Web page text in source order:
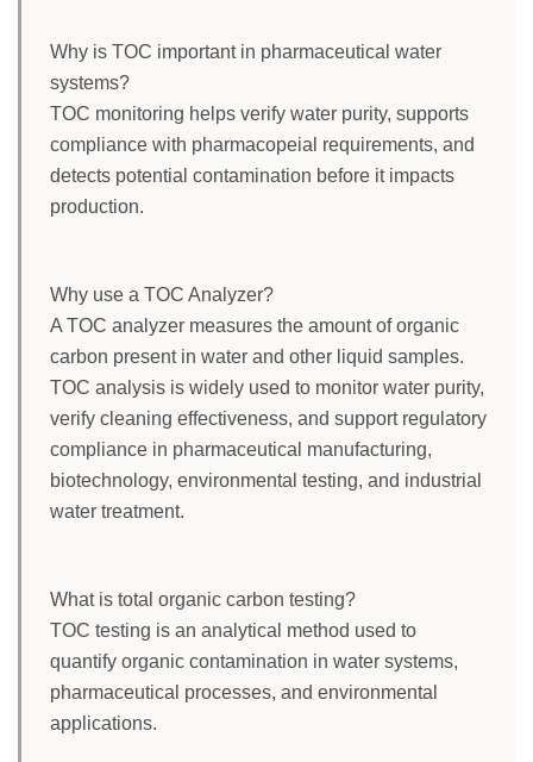
Why is TOC important in pharmaceutical water
systems?
TOC monitoring helps verify water purity, supports
compliance with pharmacopeial requirements, and
detects potential contamination before it impacts
production.
Why use a TOC Analyzer?
A TOC analyzer measures the amount of organic
carbon present in water and other liquid samples.
TOC analysis is widely used to monitor water purity,
verify cleaning effectiveness, and support regulatory
compliance in pharmaceutical manufacturing,
biotechnology, environmental testing, and industrial
water treatment.
What is total organic carbon testing?
TOC testing is an analytical method used to
quantify organic contamination in water systems,
pharmaceutical processes, and environmental
applications.